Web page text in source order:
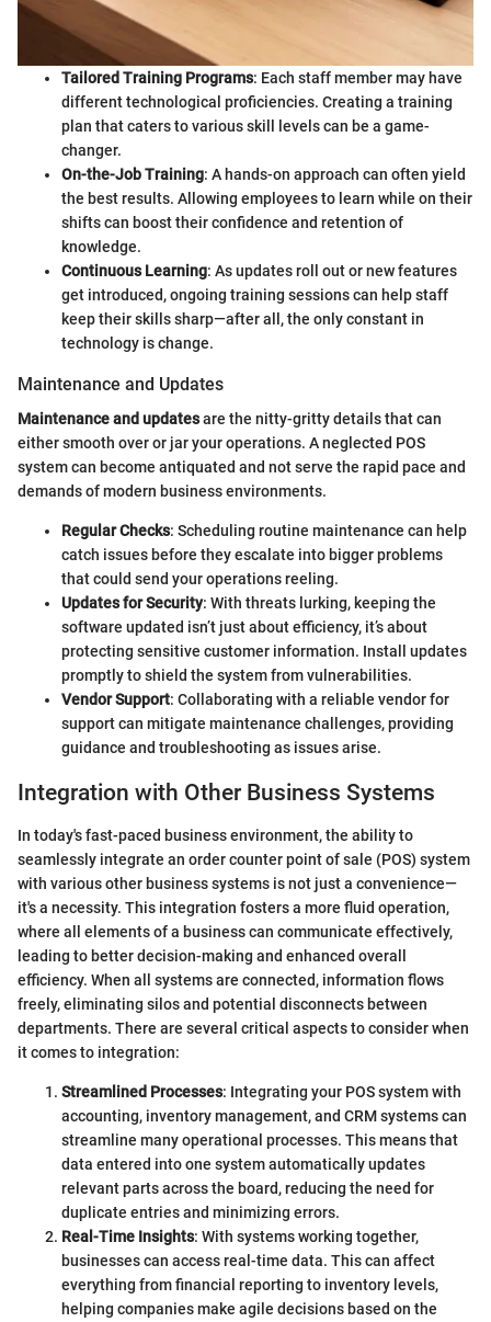
Tailored Training Programs: Each staff member may have
different technological proficiencies. Creating a training
plan that caters to various skill levels can be a game-
changer.
On-the-Job Training: A hands-on approach can often yield
the best results. Allowing employees to learn while on their
shifts can boost their confidence and retention of
knowledge.
Continuous Learning: As updates roll out or new features
get introduced, ongoing training sessions can help staff
keep their skills sharp—after all, the only constant in
technology is change.
Maintenance and Updates
Maintenance and updatesare the nitty-gritty details that can
either smooth over or jar your operations. A neglected POS
system can become antiquated and not serve the rapid pace and
demands of modern business environments.
Regular Checks: Scheduling routine maintenance can help
catch issues before they escalate into bigger problems
that could send your operations reeling.
Updates for Security: With threats lurking, keeping the
software updated isn’t just about efficiency, it’s about
protecting sensitive customer information. Install updates
promptly to shield the system from vulnerabilities.
Vendor Support: Collaborating with a reliable vendor for
support can mitigate maintenance challenges, providing
guidance and troubleshooting as issues arise.
Integration with Other Business Systems
In today's fast-paced business environment, the ability to
seamlessly integrate an order counter point of sale (POS) system
with various other business systems is not just a convenience—
it's a necessity. This integration fosters a more fluid operation,
where all elements of a business can communicate effectively,
leading to better decision-making and enhanced overall
efficiency. When all systems are connected, information flows
freely, eliminating silos and potential disconnects between
departments. There are several critical aspects to consider when
it comes to integration:
Streamlined Processes: Integrating your POS system with
accounting, inventory management, and CRM systems can
streamline many operational processes. This means that
data entered into one system automatically updates
relevant parts across the board, reducing the need for
duplicate entries and minimizing errors.
Real-Time Insights: With systems working together,
businesses can access real-time data. This can affect
everything from financial reporting to inventory levels,
helping companies make agile decisions based on the